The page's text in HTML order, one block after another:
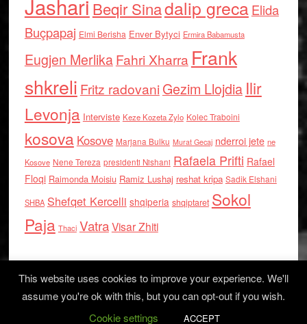
Jashari Beqir Sinadalip grecaElida
Buçpapaj Elmi Berisha Enver Bytyci Ermira Babamusta
Eugjen MerlikaFahri Xharra Frank
shkreli Fritz radovaniGezim Llojdia Ilir
Levonja Interviste Keze Kozeta Zylo Kolec Traboini
kosova Kosove Marjana Bulku Murat Gecaj nderroi jete ne
Kosove Nene Tereza presidenti Nishani Rafaela Prifti Rafael
Floqi Raimonda Moisiu Ramiz Lushaj reshat kripa Sadik Elshani
SHBA Shefqet Kercelli shqiperia shqiptaret Sokol
Paja Thaci VatraVisar Zhiti
Log in
This website uses cookies to improve your experience. We'll
assume you're ok with this, but you can opt-out if you wish.
Cookie settings
ACCEPT